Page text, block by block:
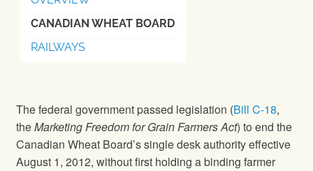
CANADIAN WHEAT BOARD
RAILWAYS
The federal government passed legislation (Bill C-18,
theMarketing Freedom for Grain Farmers Act) to end the
Canadian Wheat Board’s single desk authority effective
August 1, 2012, without first holding a binding farmer